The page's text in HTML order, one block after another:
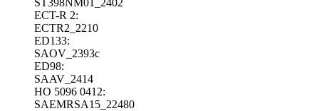
ST398NM01_2402
ECT-R 2:
ECTR2_2210
ED133:
SAOV_2393c
ED98:
SAAV_2414
HO 5096 0412:
SAEMRSA15_22480